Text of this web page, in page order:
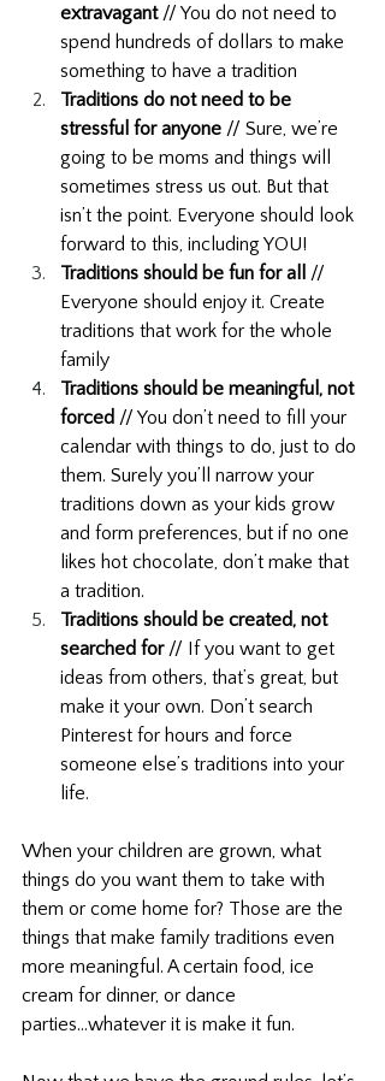
extravagant // You do not need to
spend hundreds of dollars to make
something to have a tradition
Traditions do not need to be
stressful for anyone // Sure, we’re
going to be moms and things will
sometimes stress us out. But that
isn’t the point. Everyone should look
forward to this, including YOU!
Traditions should be fun for all
//
Everyone should enjoy it. Create
traditions that work for the whole
family
Traditions should be meaningful, not
forced // You don’t need to fill your
calendar with things to do, just to do
them. Surely you’ll narrow your
traditions down as your kids grow
and form preferences, but if no one
likes hot chocolate, don’t make that
a tradition.
Traditions should be created, not
searched for // If you want to get
ideas from others, that’s great, but
make it your own. Don’t search
Pinterest for hours and force
someone else’s traditions into your
life.
When your children are grown, what
things do you want them to take with
them or come home for? Those are the
things that make family traditions even
more meaningful. A certain food, ice
cream for dinner, or dance
parties...whatever it is make it fun.